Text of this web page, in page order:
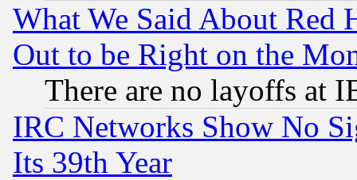
What We Said About Red
Out to be Right on the
There are no layoffs at
IRC Networks Show No
Its 39th Year